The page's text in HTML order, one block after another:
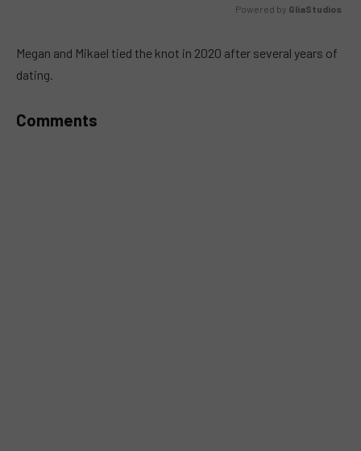
Powered by GliaStudios
Megan and Mikael tied the knot in 2020 after several years of
dating.
Comments